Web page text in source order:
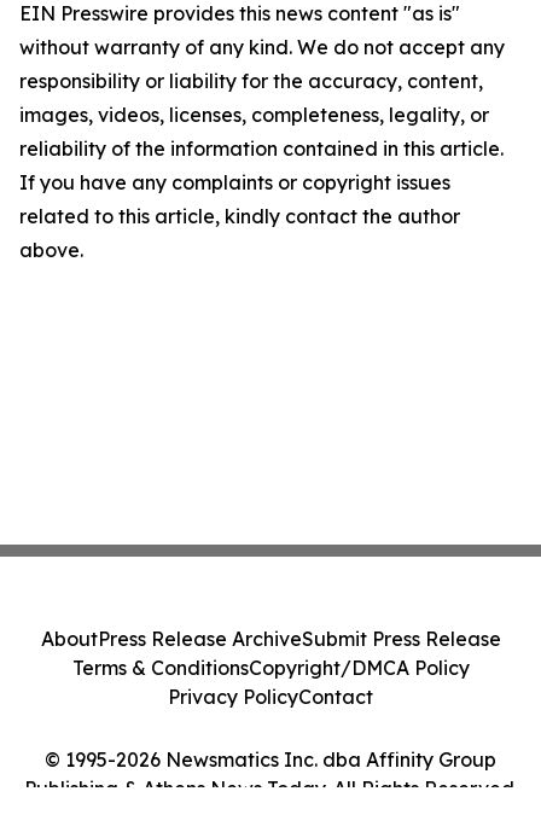
EIN Presswire provides this news content "as is"
without warranty of any kind. We do not accept any
responsibility or liability for the accuracy, content,
images, videos, licenses, completeness, legality, or
reliability of the information contained in this article.
If you have any complaints or copyright issues
related to this article, kindly contact the author
above.
© 1995-2026 Newsmatics Inc. dba Affinity Group
Publishing & Athens News Today. All Rights Reserved.
AboutPress Release ArchiveSubmit Press Release
Terms & ConditionsCopyright/DMCA Policy
Privacy PolicyContact